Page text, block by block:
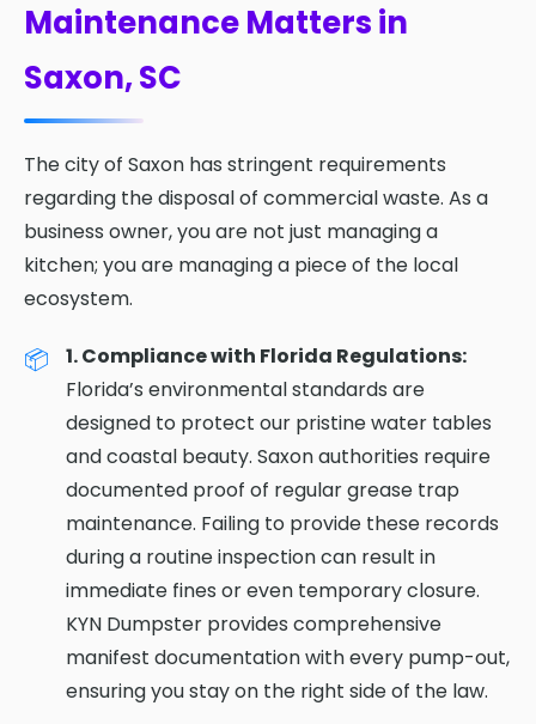
Maintenance Matters in
Saxon, SC
The city of Saxon has stringent requirements
regarding the disposal of commercial waste. As a
business owner, you are not just managing a
kitchen; you are managing a piece of the local
ecosystem.
1. Compliance with Florida Regulations:
Florida’s environmental standards are
designed to protect our pristine water tables
and coastal beauty. Saxon authorities require
documented proof of regular grease trap
maintenance. Failing to provide these records
during a routine inspection can result in
immediate fines or even temporary closure.
KYN Dumpster provides comprehensive
manifest documentation with every pump-out,
ensuring you stay on the right side of the law.